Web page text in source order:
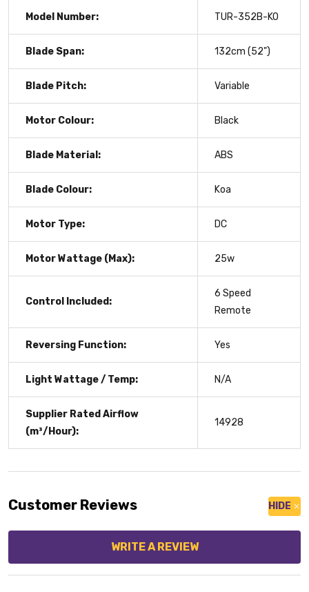
Model Number: TUR-352B-KO
Blade Span: 132cm (52")
Blade Pitch: Variable
Motor Colour: Black
Blade Material: ABS
Blade Colour: Koa
Motor Type: DC
Motor Wattage (Max): 25w
Control Included:
6 Speed
Remote
Reversing Function: Yes
Light Wattage / Temp: N/A
Supplier Rated Airflow
(m³/Hour):
14928
Customer Reviews HIDE
WRITE A REVIEW